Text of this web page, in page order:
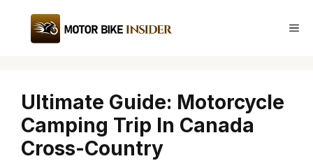
content
Ultimate Guide: Motorcycle
Camping Trip In Canada
Cross-Country